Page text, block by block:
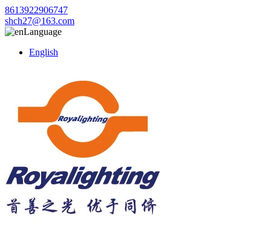
8613922906747
shch27@163.com
Language
English